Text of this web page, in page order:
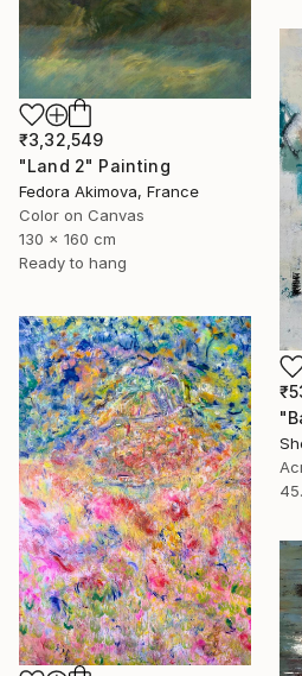
₹3,32,549
"Land 2" Painting
Fedora Akimova, France
Color on Canvas
130 x 160 cm
Ready to hang